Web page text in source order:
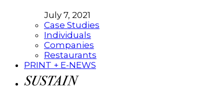
July 7, 2021
Case Studies
Individuals
Companies
Restaurants
PRINT + E-NEWS